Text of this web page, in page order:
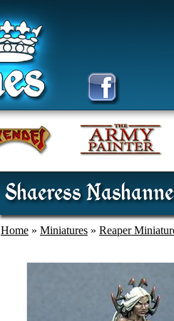
Shaeress
Home » Miniatures » Reaper